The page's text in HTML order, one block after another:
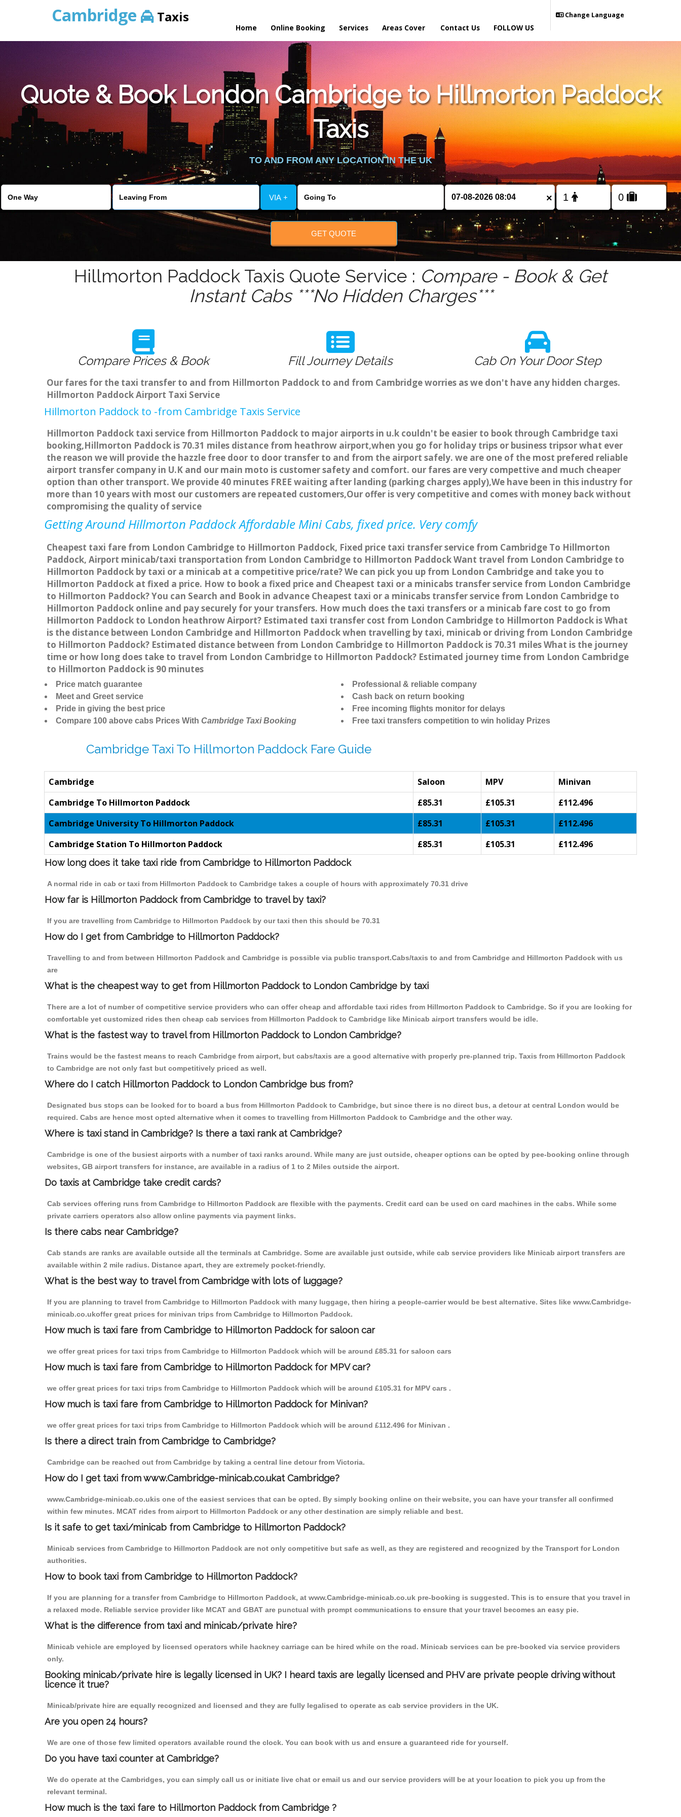
Cambridge Taxis
Home Online Booking Services Areas Cover Contact Us
Change Language
FOLLOW US
Quote & Book London Cambridge to Hillmorton Paddock
Taxis
TO AND FROM ANY LOCATION IN THE UK
VIA + ×
GET QUOTE
Hillmorton Paddock Taxis Quote Service : Compare - Book & Get
Instant Cabs ***No Hidden Charges***
Compare Prices & Book Fill Journey Details Cab On Your Door Step
Our fares for the taxi transfer to and from Hillmorton Paddock to and from Cambridge worries as we don't have any hidden charges.
Hillmorton Paddock Airport Taxi Service
Hillmorton Paddock to -from Cambridge Taxis Service
Hillmorton Paddock taxi service from Hillmorton Paddock to major airports in u.k couldn't be easier to book through Cambridge taxi
booking,Hillmorton Paddock is 70.31 miles distance from heathrow airport,when you go for holiday trips or business tripsor what ever
the reason we will provide the hazzle free door to door transfer to and from the airport safely. we are one of the most prefered reliable
airport transfer company in U.K and our main moto is customer safety and comfort. our fares are very compettive and much cheaper
option than other transport. We provide 40 minutes FREE waiting after landing (parking charges apply),We have been in this industry for
more than 10 years with most our customers are repeated customers,Our offer is very competitive and comes with money back without
compromising the quality of service
Getting Around Hillmorton Paddock Affordable Mini Cabs, fixed price. Very comfy
Cheapest taxi fare from London Cambridge to Hillmorton Paddock, Fixed price taxi transfer service from Cambridge To Hillmorton
Paddock, Airport minicab/taxi transportation from London Cambridge to Hillmorton Paddock Want travel from London Cambridge to
Hillmorton Paddock by taxi or a minicab at a competitive price/rate? We can pick you up from London Cambridge and take you to
Hillmorton Paddock at fixed a price. How to book a fixed price and Cheapest taxi or a minicabs transfer service from London Cambridge
to Hillmorton Paddock? You can Search and Book in advance Cheapest taxi or a minicabs transfer service from London Cambridge to
Hillmorton Paddock online and pay securely for your transfers. How much does the taxi transfers or a minicab fare cost to go from
Hillmorton Paddock to London heathrow Airport? Estimated taxi transfer cost from London Cambridge to Hillmorton Paddock is What
is the distance between London Cambridge and Hillmorton Paddock when travelling by taxi, minicab or driving from London Cambridge
to Hillmorton Paddock? Estimated distance between from London Cambridge to Hillmorton Paddock is 70.31 miles What is the journey
time or how long does take to travel from London Cambridge to Hillmorton Paddock? Estimated journey time from London Cambridge
to Hillmorton Paddock is 90 minutes
Price match guarantee
Meet and Greet service
Pride in giving the best price
Compare 100 above cabs Prices With Cambridge Taxi Booking
Professional & reliable company
Cash back on return booking
Free incoming flights monitor for delays
Free taxi transfers competition to win holiday Prizes
Cambridge Taxi To Hillmorton Paddock Fare Guide
Cambridge Saloon MPV
Minivan
Cambridge To Hillmorton Paddock
£85.31 £105.31
£112.496
Cambridge University To Hillmorton Paddock
£85.31 £105.31
£112.496
Cambridge Station To Hillmorton Paddock
£85.31 £105.31 £112.496
How long does it take taxi ride from Cambridge to Hillmorton Paddock
A normal ride in cab or taxi from Hillmorton Paddock to Cambridge takes a couple of hours with approximately 70.31 drive
How far is Hillmorton Paddock from Cambridge to travel by taxi?
If you are travelling from Cambridge to Hillmorton Paddock by our taxi then this should be 70.31
How do I get from Cambridge to Hillmorton Paddock?
Travelling to and from between Hillmorton Paddock and Cambridge is possible via public transport.Cabs/taxis to and from Cambridge and Hillmorton Paddock with us
are
What is the cheapest way to get from Hillmorton Paddock to London Cambridge by taxi
There are a lot of number of competitive service providers who can offer cheap and affordable taxi rides from Hillmorton Paddock to Cambridge. So if you are looking for
comfortable yet customized rides then cheap cab services from Hillmorton Paddock to Cambridge like Minicab airport transfers would be idle.
What is the fastest way to travel from Hillmorton Paddock to London Cambridge?
Trains would be the fastest means to reach Cambridge from airport, but cabs/taxis are a good alternative with properly pre-planned trip. Taxis from Hillmorton Paddock
to Cambridge are not only fast but competitively priced as well.
Where do I catch Hillmorton Paddock to London Cambridge bus from?
Designated bus stops can be looked for to board a bus from Hillmorton Paddock to Cambridge, but since there is no direct bus, a detour at central London would be
required. Cabs are hence most opted alternative when it comes to travelling from Hillmorton Paddock to Cambridge and the other way.
Where is taxi stand in Cambridge? Is there a taxi rank at Cambridge?
Cambridge is one of the busiest airports with a number of taxi ranks around. While many are just outside, cheaper options can be opted by pee-booking online through
websites, GB airport transfers for instance, are available in a radius of 1 to 2 Miles outside the airport.
Do taxis at Cambridge take credit cards?
Cab services offering runs from Cambridge to Hillmorton Paddock are flexible with the payments. Credit card can be used on card machines in the cabs. While some
private carriers operators also allow online payments via payment links.
Is there cabs near Cambridge?
Cab stands are ranks are available outside all the terminals at Cambridge. Some are available just outside, while cab service providers like Minicab airport transfers are
available within 2 mile radius. Distance apart, they are extremely pocket-friendly.
What is the best way to travel from Cambridge with lots of luggage?
If you are planning to travel from Cambridge to Hillmorton Paddock with many luggage, then hiring a people-carrier would be best alternative. Sites like www.Cambridge-
minicab.co.ukoffer great prices for minivan trips from Cambridge to Hillmorton Paddock.
How much is taxi fare from Cambridge to Hillmorton Paddock for saloon car
we offer great prices for taxi trips from Cambridge to Hillmorton Paddock which will be around £85.31 for saloon cars
How much is taxi fare from Cambridge to Hillmorton Paddock for MPV car?
we offer great prices for taxi trips from Cambridge to Hillmorton Paddock which will be around £105.31 for MPV cars .
How much is taxi fare from Cambridge to Hillmorton Paddock for Minivan?
we offer great prices for taxi trips from Cambridge to Hillmorton Paddock which will be around £112.496 for Minivan .
Is there a direct train from Cambridge to Cambridge?
Cambridge can be reached out from Cambridge by taking a central line detour from Victoria.
How do I get taxi from www.Cambridge-minicab.co.ukat Cambridge?
www.Cambridge-minicab.co.ukis one of the easiest services that can be opted. By simply booking online on their website, you can have your transfer all confirmed
within few minutes. MCAT rides from airport to Hillmorton Paddock or any other destination are simply reliable and best.
Is it safe to get taxi/minicab from Cambridge to Hillmorton Paddock?
Minicab services from Cambridge to Hillmorton Paddock are not only competitive but safe as well, as they are registered and recognized by the Transport for London
authorities.
How to book taxi from Cambridge to Hillmorton Paddock?
If you are planning for a transfer from Cambridge to Hillmorton Paddock, at www.Cambridge-minicab.co.uk pre-booking is suggested. This is to ensure that you travel in
a relaxed mode. Reliable service provider like MCAT and GBAT are punctual with prompt communications to ensure that your travel becomes an easy pie.
What is the difference from taxi and minicab/private hire?
Minicab vehicle are employed by licensed operators while hackney carriage can be hired while on the road. Minicab services can be pre-booked via service providers
only.
Booking minicab/private hire is legally licensed in UK? I heard taxis are legally licensed and PHV are private people driving without
licence it true?
Minicab/private hire are equally recognized and licensed and they are fully legalised to operate as cab service providers in the UK.
Are you open 24 hours?
We are one of those few limited operators available round the clock. You can book with us and ensure a guaranteed ride for yourself.
Do you have taxi counter at Cambridge?
We do operate at the Cambridges, you can simply call us or initiate live chat or email us and our service providers will be at your location to pick you up from the
relevant terminal.
How much is the taxi fare to Hillmorton Paddock from Cambridge ?